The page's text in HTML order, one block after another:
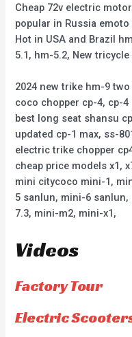
Cheap 72v electric
popular in Russia emoto
Hot in USA and Brazil
5.1, hm-5.2, New
2024 new trike hm-9
coco chopper cp-4, cp-4
best long seat shansu
updated cp-1 max, ss-
electric trike chopper
cheap price models x1,
mini citycoco mini-1,
5 sanlun, mini-6
7.3, mini-m2, mini-x1,
Videos
Factory Tour
Electric